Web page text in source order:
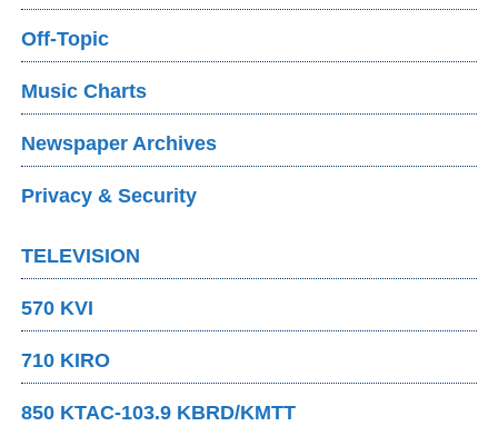
Off-Topic
Music Charts
Newspaper Archives
Privacy & Security
TELEVISION
570 KVI
710 KIRO
850 KTAC-103.9 KBRD/KMTT